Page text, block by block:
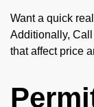
Want a quick
Additionally, Call
that affect price